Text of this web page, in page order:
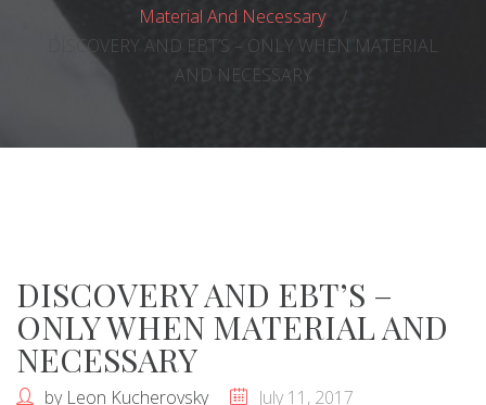
Material And Necessary
DISCOVERY AND EBT’S – ONLY WHEN MATERIAL
AND NECESSARY
DISCOVERY AND EBT’S –
ONLY WHEN MATERIAL AND
NECESSARY
by Leon Kucherovsky
July 11, 2017